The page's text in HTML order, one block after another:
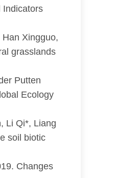
Indicators
Xingguo,
grasslands
Putten
Ecology
Li Qi*, Liang
soil biotic
Changes